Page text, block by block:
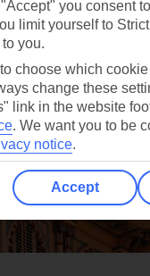
you consent
limit yourself to
you.
choose which
change these
link in the website
. We want you to be
notice.
Accept